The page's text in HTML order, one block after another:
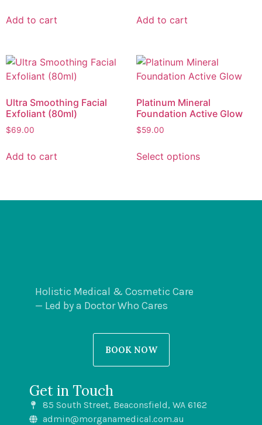
Add to cart Add to cart
Ultra Smoothing Facial
Exfoliant (80ml)
$69.00
Add to cart
Platinum Mineral
Foundation Active Glow
$59.00
Select options
Holistic Medical & Cosmetic Care
— Led by a Doctor Who Cares
BOOK NOW
Get in Touch
85 South Street, Beaconsfield, WA 6162
admin@morganamedical.com.au